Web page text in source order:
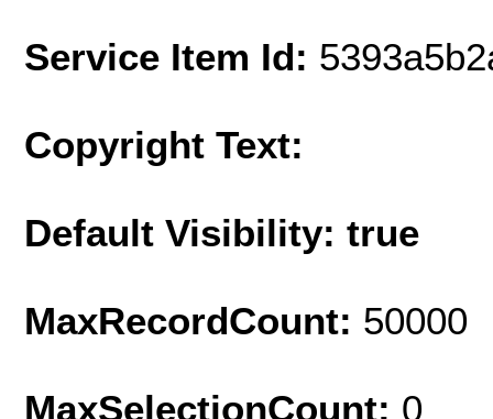
Service Item Id:
Copyright Text:
Default Visibility: true
MaxRecordCount: 50000
MaxSelectionCount: 0